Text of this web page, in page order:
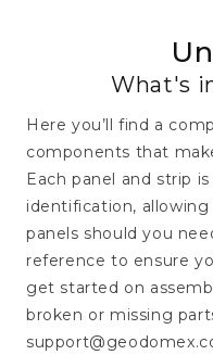
What's
Here you’ll find a
components that
Each panel and strip
identification,
panels should you
reference to ensure
get started on
broken or missing